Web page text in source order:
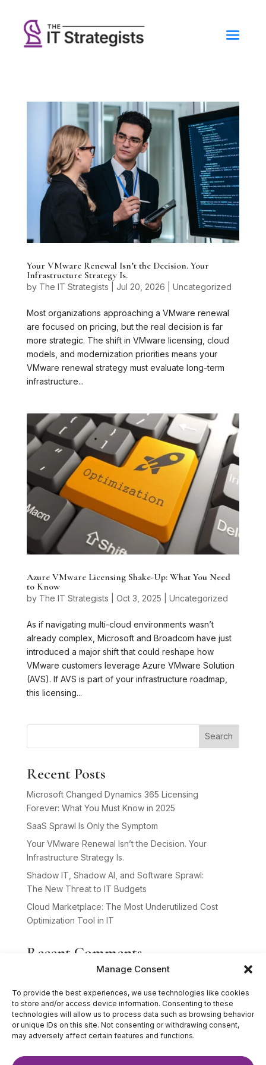
Manage Consent
To provide the best experiences, we use technologies like cookies
to store and/or access device information. Consenting to these
technologies will allow us to process data such as browsing behavior
or unique IDs on this site. Not consenting or withdrawing consent,
may adversely affect certain features and functions.
Your VMware Renewal Isn’t the Decision. Your
Infrastructure Strategy Is.
by The IT Strategists Jul 20, 2026 Uncategorized
Most organizations approaching a VMware renewal
are focused on pricing, but the real decision is far
more strategic. The shift in VMware licensing, cloud
models, and modernization priorities means your
VMware renewal strategy must evaluate long-term
infrastructure...
Azure VMware Licensing Shake-Up: What You Need
to Know
by The IT Strategists Oct 3, 2025 Uncategorized
As if navigating multi-cloud environments wasn’t
already complex, Microsoft and Broadcom have just
introduced a major shift that could reshape how
VMware customers leverage Azure VMware Solution
(AVS). If AVS is part of your infrastructure roadmap,
this licensing...
Search
Recent Posts
Microsoft Changed Dynamics 365 Licensing
Forever: What You Must Know in 2025
SaaS Sprawl Is Only the Symptom
Your VMware Renewal Isn’t the Decision. Your
Infrastructure Strategy Is.
Shadow IT, Shadow AI, and Software Sprawl:
The New Threat to IT Budgets
Cloud Marketplace: The Most Underutilized Cost
Optimization Tool in IT
Recent Comments
No comments to show.